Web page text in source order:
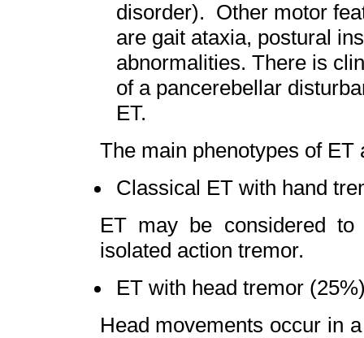
disorder). Other motor
are gait ataxia, postural
abnormalities. There is
of a pancerebellar
ET.
The main phenotypes of ET
Classical ET with hand
ET may be considered
isolated action tremor.
ET with head tremor
Head movements occur in